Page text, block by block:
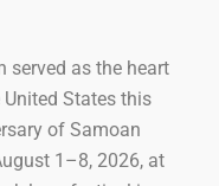
served as the heart
States this
of Samoan
1–8, 2026, at